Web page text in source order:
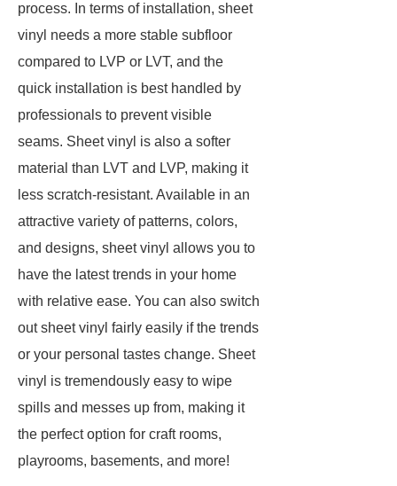
process. In terms of installation, sheet
vinyl needs a more stable subfloor
compared to LVP or LVT, and the
quick installation is best handled by
professionals to prevent visible
seams. Sheet vinyl is also a softer
material than LVT and LVP, making it
less scratch-resistant. Available in an
attractive variety of patterns, colors,
and designs, sheet vinyl allows you to
have the latest trends in your home
with relative ease. You can also switch
out sheet vinyl fairly easily if the trends
or your personal tastes change. Sheet
vinyl is tremendously easy to wipe
spills and messes up from, making it
the perfect option for craft rooms,
playrooms, basements, and more!